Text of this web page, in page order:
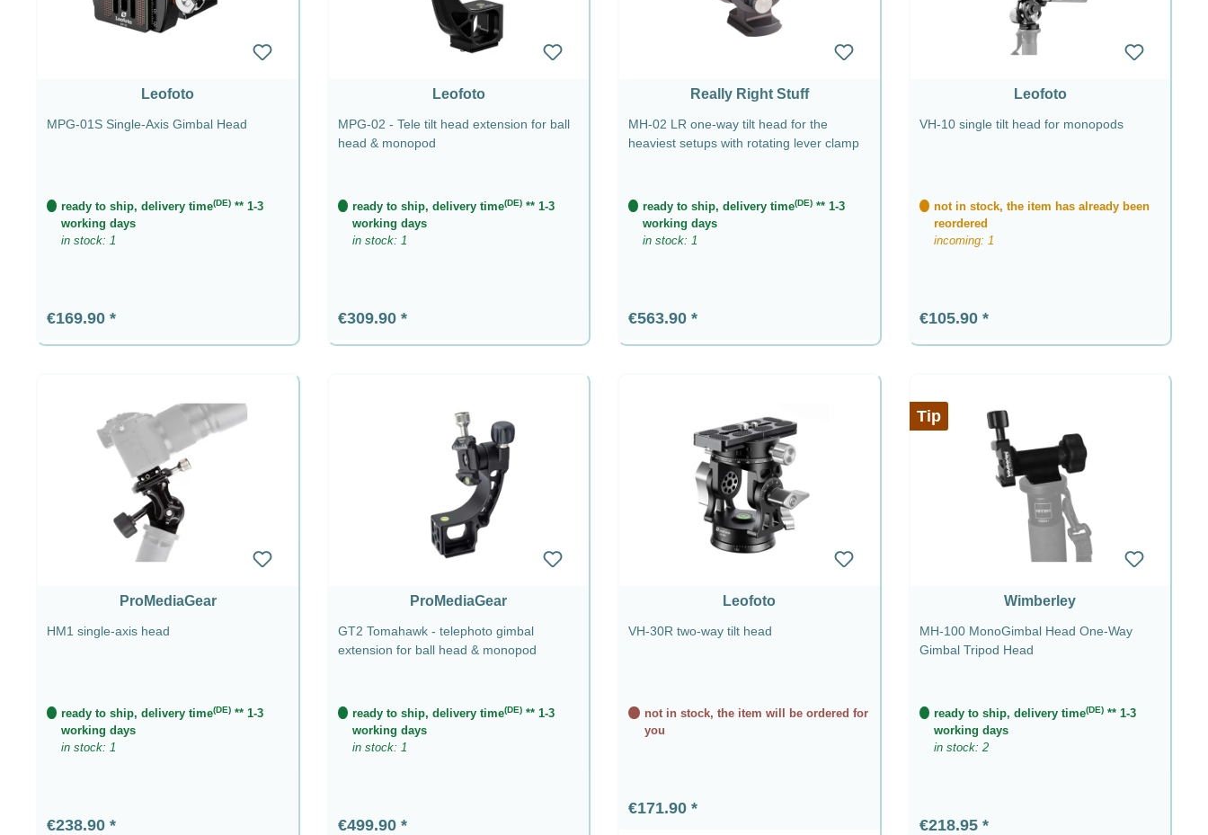
Leofoto
MPG-01S Single-Axis Gimbal Head
ready to ship, delivery time(DE) ** 1-3
working days
in stock: 1
Regular price:
€169.90
Leofoto
MPG-02 - Tele tilt head extension for ball
head & monopod
ready to ship, delivery time(DE)** 1-3
working days
in stock: 1
Regular price:
€309.90
Really Right Stuff
MH-02 LR one-way tilt head for the
heaviest setups with rotating lever clamp
ready to ship, delivery time(DE) ** 1-3
working days
in stock: 1
Regular price:
€563.90
Leofoto
VH-10 single tilt head for monopods
not in stock, the item has already been
reordered
incoming: 1
Regular price:
€105.90
ProMediaGear
HM1 single-axis head
ready to ship, delivery time(DE) ** 1-3
working days
in stock: 1
Regular price:
€238.90
ProMediaGear
GT2 Tomahawk - telephoto gimbal
extension for ball head & monopod
ready to ship, delivery time(DE)** 1-3
working days
in stock: 1
Regular price:
€499.90
Leofoto
VH-30R two-way tilt head
not in stock, the item will be ordered for
you
Regular price:
€171.90
Tip
Wimberley
MH-100 MonoGimbal Head One-Way
Gimbal Tripod Head
ready to ship, delivery time(DE)** 1-3
working days
in stock: 2
Regular price:
€218.95